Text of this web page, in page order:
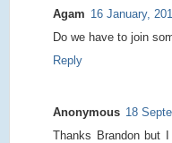
Agam 16 January,
Do we have to join
Reply
Anonymous 18
Thanks Brandon but